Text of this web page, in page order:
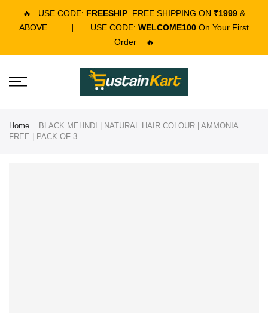
🔥 USE CODE: FREESHIP FREE SHIPPING ON ₹1999 &
ABOVE
| USE CODE: WELCOME100 On Your First
Order
🔥
Home
BLACK MEHNDI | NATURAL HAIR COLOUR | AMMONIA
FREE | PACK OF 3